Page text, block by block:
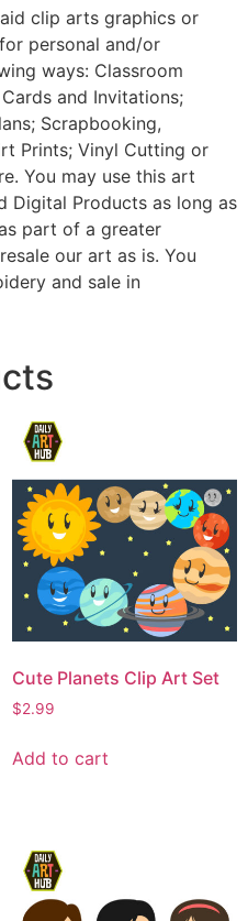
clip arts graphics or
personal and/or
ways: Classroom
and Invitations;
Scrapbooking,
Prints; Vinyl Cutting or
You may use this art
Digital Products as long as
part of a greater
our art as is. You
and sale in
Cute Planets Clip Art Set
$2.99
Add to cart